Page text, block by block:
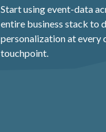
Start using event-data
entire business stack to
personalization at every
touchpoint.